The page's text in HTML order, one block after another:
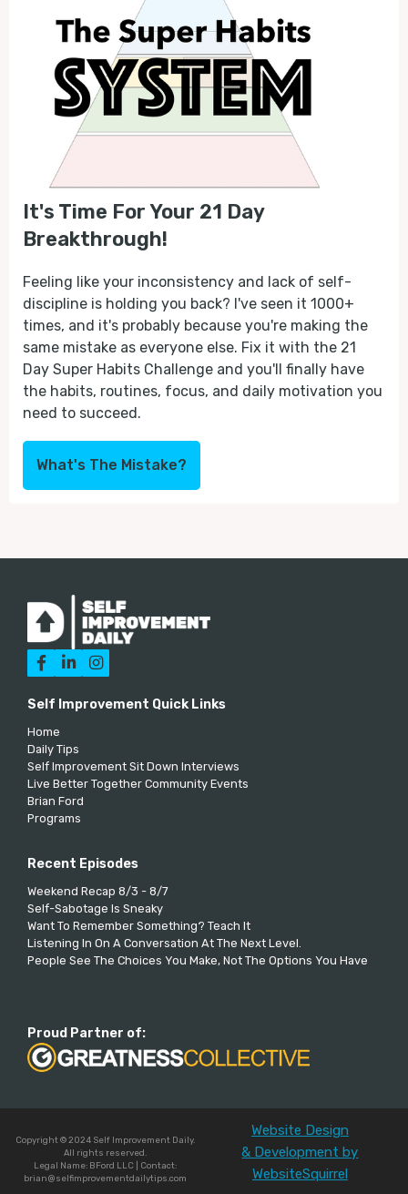
It's Time For Your 21 Day
Breakthrough!
Feeling like your inconsistency and lack of self-
discipline is holding you back? I've seen it 1000+
times, and it's probably because you're making the
same mistake as everyone else. Fix it with the 21
Day Super Habits Challenge and you'll finally have
the habits, routines, focus, and daily motivation you
need to succeed.
What's The Mistake?
  
Self Improvement Quick Links
Home
Daily Tips
Self Improvement Sit Down Interviews
Live Better Together Community Events
Brian Ford
Programs
Recent Episodes
Weekend Recap 8/3 - 8/7
Self-Sabotage Is Sneaky
Want To Remember Something? Teach It
Listening In On A Conversation At The Next Level.
People See The Choices You Make, Not The Options You Have
Proud Partner of:
Copyright © 2024 Self Improvement Daily.
All rights reserved.
Legal Name: BFord LLC | Contact:
brian@selfimprovementdailytips.com
Website Design
& Development by
WebsiteSquirrel